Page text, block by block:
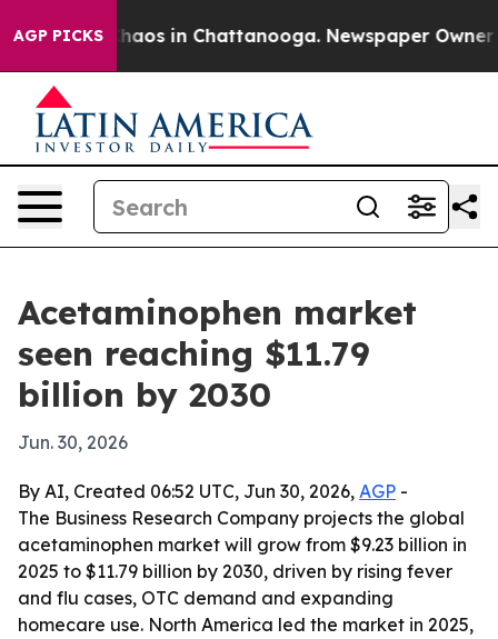
AGP PICKSChaos in Chattanooga. Newspaper Owner
Acetaminophen market
seen reaching $11.79
billion by 2030
Jun. 30, 2026
By AI, Created 06:52 UTC, Jun 30, 2026, AGP -
The Business Research Company projects the global
acetaminophen market will grow from $9.23 billion in
2025 to $11.79 billion by 2030, driven by rising fever
and flu cases, OTC demand and expanding
homecare use. North America led the market in 2025,